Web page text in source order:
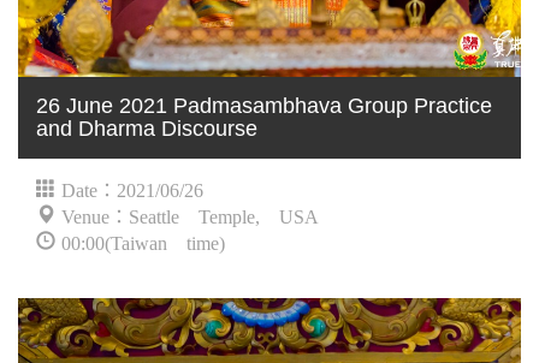
26 June 2021 Padmasambhava Group Practice
and Dharma Discourse
Date：2021/06/26
Venue：Seattle Temple, USA
00:00(Taiwan time)